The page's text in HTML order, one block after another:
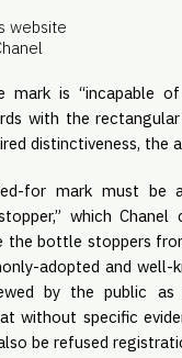
is “incapable
with the
distinctiveness,
for mark must be
which
the bottle stoppers
adopted and
by the public
without specific
be refused